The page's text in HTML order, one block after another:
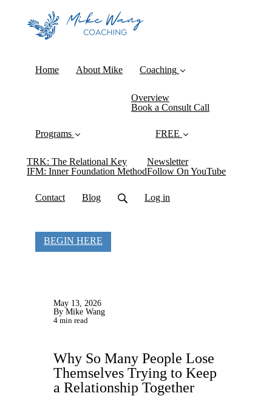
Home About Mike Coaching
Overview
Book a Consult Call
Programs
TRK: The Relational Key
IFM: Inner Foundation Method
FREE
Newsletter
Follow On YouTube
Contact Blog Log in
BEGIN HERE
May 13, 2026
By Mike Wang
4 min read
Why So Many People Lose
Themselves Trying to Keep
a Relationship Together